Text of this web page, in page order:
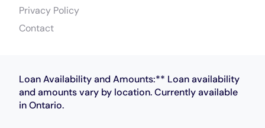
Privacy Policy
Contact
Loan Availability and Amounts:** Loan availability
and amounts vary by location. Currently available
in Ontario.